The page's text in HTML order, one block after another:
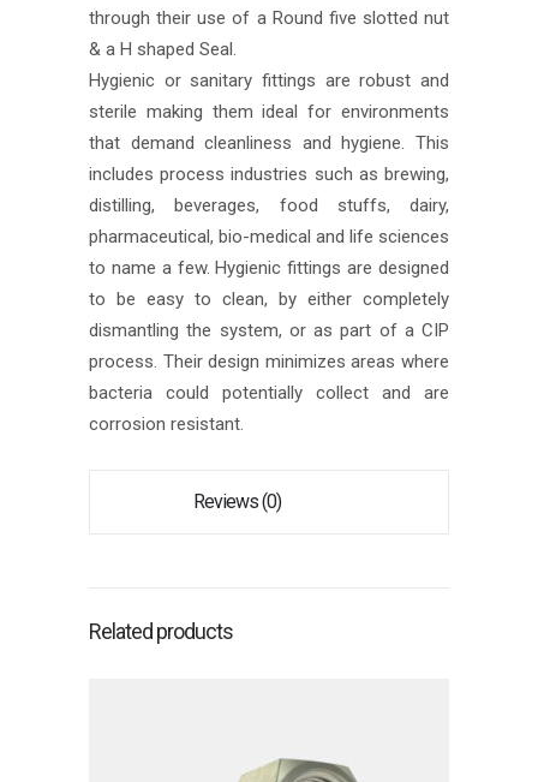
through their use of a Round five slotted nut
& a H shaped Seal.
Hygienic or sanitary fittings are robust and
sterile making them ideal for environments
that demand cleanliness and hygiene. This
includes process industries such as brewing,
distilling, beverages, food stuffs, dairy,
pharmaceutical, bio-medical and life sciences
to name a few. Hygienic fittings are designed
to be easy to clean, by either completely
dismantling the system, or as part of a CIP
process. Their design minimizes areas where
bacteria could potentially collect and are
corrosion resistant.
Reviews (0)
Related products